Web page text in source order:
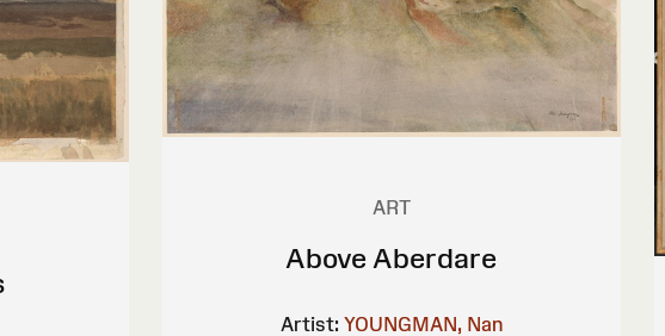
ART
Above Aberdare
Artist: YOUNGMAN, Nan